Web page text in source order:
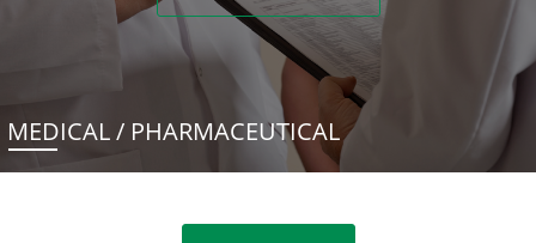
MEDICAL / PHARMACEUTICAL